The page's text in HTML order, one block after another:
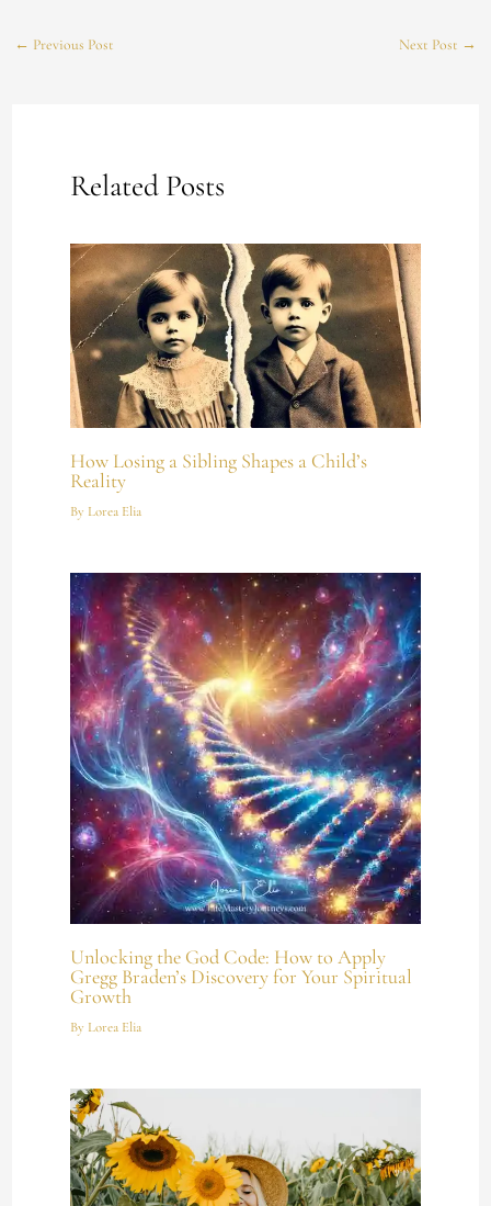
← Previous Post Next Post →
Related Posts
How Losing a Sibling Shapes a Child’s
Reality
By Lorea Elia
Unlocking the God Code: How to Apply
Gregg Braden’s Discovery for Your Spiritual
Growth
By Lorea Elia